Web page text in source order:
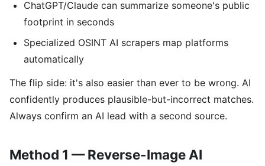
ChatGPT/Claude can summarize someone's public
footprint in seconds
Specialized OSINT AI scrapers map platforms
automatically
The flip side: it's also easier than ever to be wrong. AI
confidently produces plausible-but-incorrect matches.
Always confirm an AI lead with a second source.
Method 1 — Reverse-Image AI